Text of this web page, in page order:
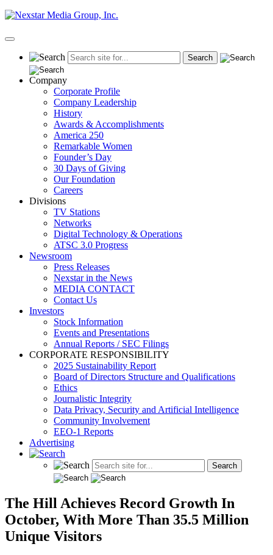
Skip
content
Primary
Company
Corporate Profile
Company Leadership
History
Awards & Accomplishments
America 250
Remarkable Women
Founder’s Day
30 Days of Giving
Our Foundation
Careers
Divisions
TV Stations
Networks
Digital Technology & Operations
ATSC 3.0 Progress
Newsroom
Press Releases
Nexstar in the News
MEDIA CONTACT
Contact Us
Investors
Stock Information
Events and Presentations
Annual Reports / SEC Filings
CORPORATE RESPONSIBILITY
2025 Sustainability Report
Board of Directors Structure and Qualifications
Ethics
Journalistic Integrity
Data Privacy, Security and Artificial Intelligence
Community Involvement
EEO-1 Reports
Advertising
The Hill Achieves Record Growth In
October, With More Than 35.5 Million
Unique Visitors